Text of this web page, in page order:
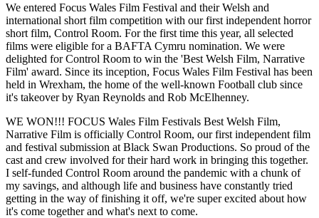
We entered Focus Wales Film Festival and their Welsh and
international short film competition with our first independent horror
short film, Control Room. For the first time this year, all selected
films were eligible for a BAFTA Cymru nomination. We were
delighted for Control Room to win the 'Best Welsh Film, Narrative
Film' award. Since its inception, Focus Wales Film Festival has been
held in Wrexham, the home of the well-known Football club since
it's takeover by Ryan Reynolds and Rob McElhenney.
WE WON!!! FOCUS Wales Film Festivals Best Welsh Film,
Narrative Film is officially Control Room, our first independent film
and festival submission at Black Swan Productions. So proud of the
cast and crew involved for their hard work in bringing this together.
I self-funded Control Room around the pandemic with a chunk of
my savings, and although life and business have constantly tried
getting in the way of finishing it off, we're super excited about how
it's come together and what's next to come.